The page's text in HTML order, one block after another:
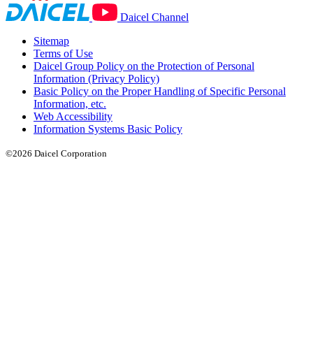
Daicel Channel
Sitemap
Terms of Use
Daicel Group Policy on the Protection of Personal
Information (Privacy Policy)
Basic Policy on the Proper Handling of Specific Personal
Information, etc.
Web Accessibility
Information Systems Basic Policy
©2026 Daicel Corporation